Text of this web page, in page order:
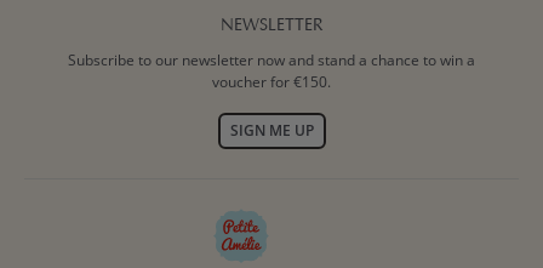
NEWSLETTER
Subscribe to our newsletter now and stand a chance to win a
voucher for €150.
SIGN ME UP